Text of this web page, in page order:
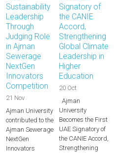
Sustainability
Leadership
Through
Judging Role
in Ajman
Sewerage
NextGen
Innovators
Competition
21 Nov
Ajman University
contributed to the
Ajman Sewerage
NextGen
Innovators
Signatory of
the CANIE
Accord,
Strengthening
Global Climate
Leadership in
Higher
Education
20 Oct
Ajman
University
Becomes the First
UAE Signatory of
the CANIE Accord,
Strengthening